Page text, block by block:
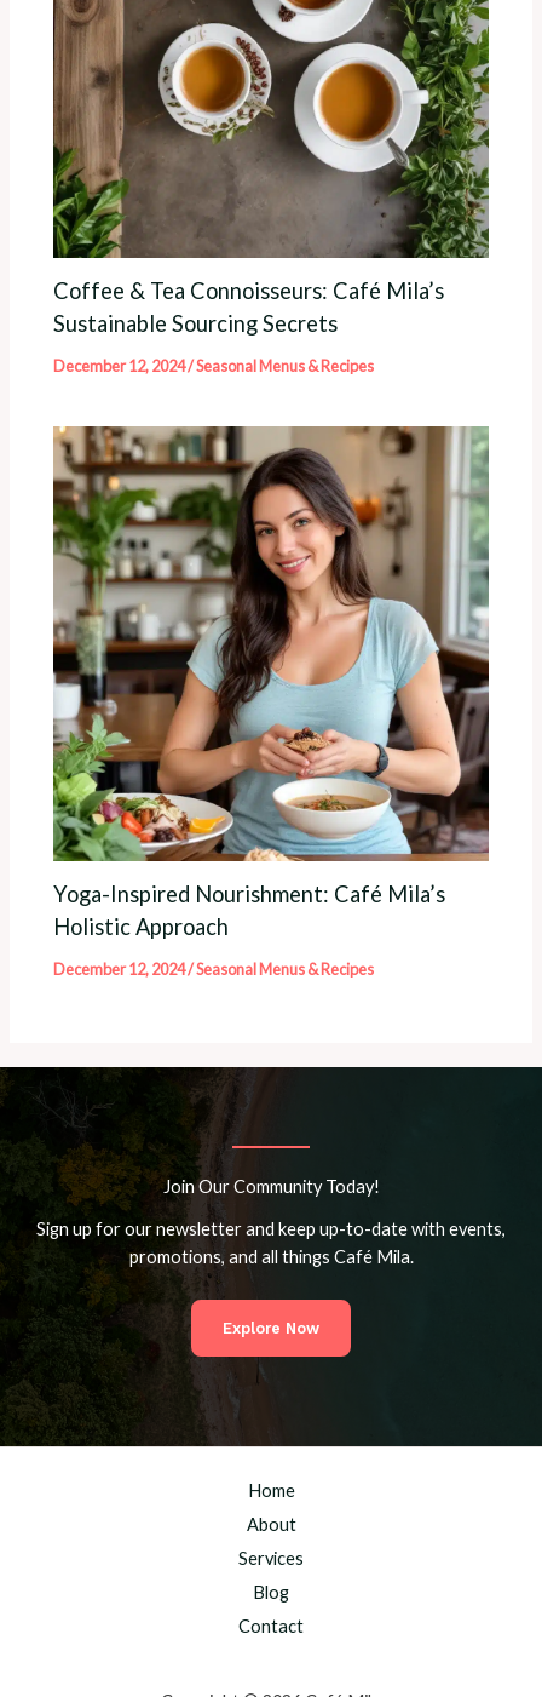
Coffee & Tea Connoisseurs: Café Mila’s
Sustainable Sourcing Secrets
December 12, 2024/Seasonal Menus & Recipes
Yoga-Inspired Nourishment: Café Mila’s
Holistic Approach
December 12, 2024/Seasonal Menus & Recipes
Join Our Community Today!
Sign up for our newsletter and keep up-to-date with events,
promotions, and all things Café Mila.
Explore Now
Home
About
Services
Blog
Contact